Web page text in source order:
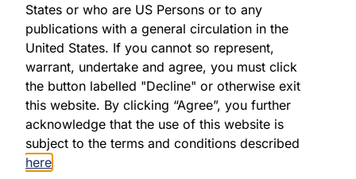
States or who are US Persons or to any
publications with a general circulation in the
United States. If you cannot so represent,
warrant, undertake and agree, you must click
the button labelled "Decline" or otherwise exit
this website. By clicking “Agree”, you further
acknowledge that the use of this website is
subject to the terms and conditions described
here.
PDF
January 2024
Download PDF